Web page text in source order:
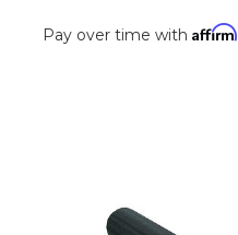
Pay over time with Affirm